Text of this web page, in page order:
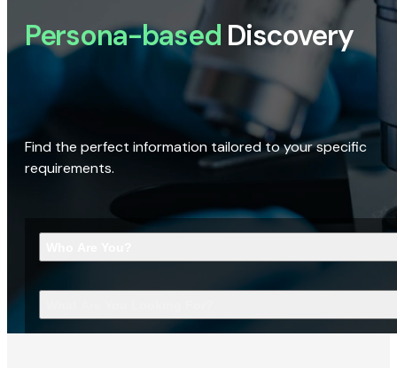
Persona-based Discovery
Find the perfect information tailored to your specific
requirements.